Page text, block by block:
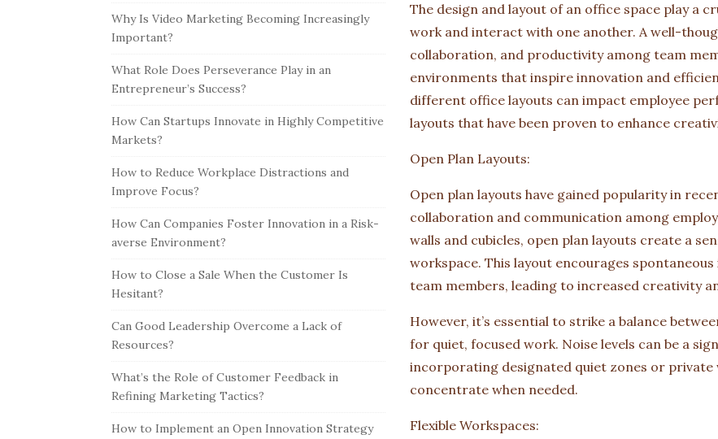
The design and layout of an office space play a
work and interact with one another. A well-
collaboration, and productivity among team
environments that inspire innovation and
different office layouts can impact employee
layouts that have been proven to enhance
Open Plan Layouts:
Open plan layouts have gained popularity in
collaboration and communication among
walls and cubicles, open plan layouts create a
workspace. This layout encourages
team members, leading to increased creativity
However, it’s essential to strike a balance
for quiet, focused work. Noise levels can be a
incorporating designated quiet zones or private
concentrate when needed.
Flexible Workspaces:
Why Is Video Marketing Becoming Increasingly
Important?
What Role Does Perseverance Play in an
Entrepreneur’s Success?
How Can Startups Innovate in Highly Competitive
Markets?
How to Reduce Workplace Distractions and
Improve Focus?
How Can Companies Foster Innovation in a Risk-
averse Environment?
How to Close a Sale When the Customer Is
Hesitant?
Can Good Leadership Overcome a Lack of
Resources?
What’s the Role of Customer Feedback in
Refining Marketing Tactics?
How to Implement an Open Innovation Strategy